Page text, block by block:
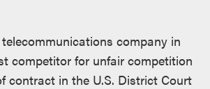
company in
competitor for unfair competition
contract in the U.S. District Court